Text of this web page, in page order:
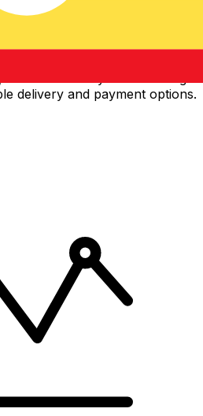
Transfer
delivery and payment options.